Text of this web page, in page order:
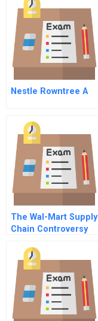
Nestle Rowntree A
The Wal-Mart Supply
Chain Controversy